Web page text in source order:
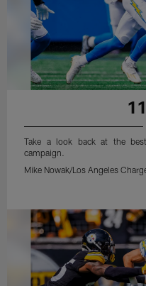
Take a look back at the
campaign.
Mike Nowak/Los Angeles